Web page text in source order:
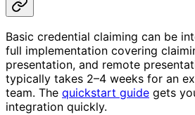
Basic credential claiming can be
full implementation covering
presentation, and remote
typically takes 2–4 weeks for an
team. The quickstart guide gets
integration quickly.